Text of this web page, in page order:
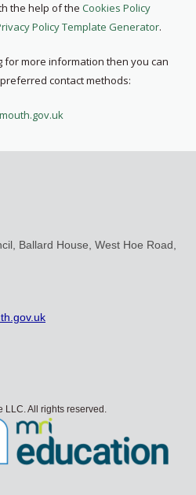
the help of the Cookies Policy
Policy Template Generator.
for more information then you can
contact methods:
Ballard House, West Hoe Road,
LLC. All rights reserved.